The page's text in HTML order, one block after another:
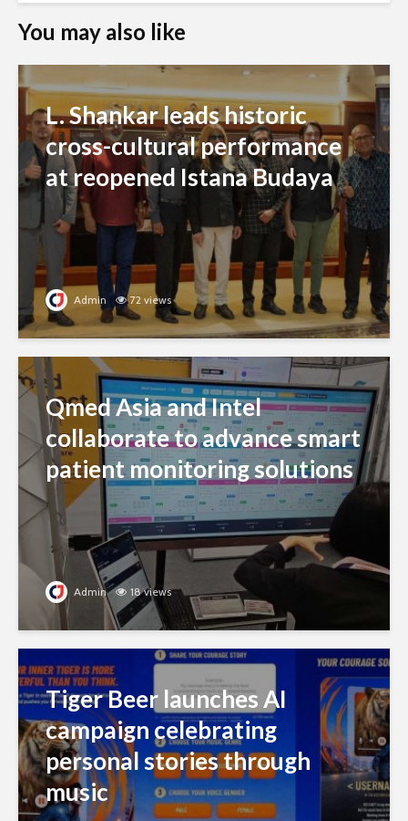
You may also like
L. Shankar leads historic
cross-cultural performance
at reopened Istana Budaya
Admin 72 views
Qmed Asia and Intel
collaborate to advance smart
patient monitoring solutions
Admin 18 views
Tiger Beer launches AI
campaign celebrating
personal stories through
music